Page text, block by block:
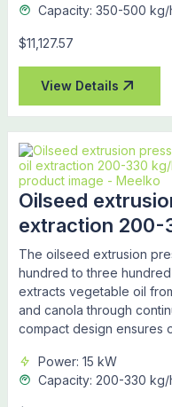
Capacity: 350-500 kg/
$11,127.57
View Details
Oilseed
extraction 200-
The oilseed extrusion
hundred to three
extracts vegetable oil
and canola through
compact design ensures
Power: 15 kW
Capacity: 200-330 kg/